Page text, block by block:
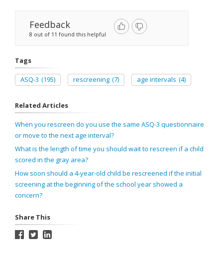
Feedback
8 out of 11 found this helpful
Tags
ASQ-3 (195) rescreening (7) age intervals (4)
Related Articles
When you rescreen do you use the same ASQ-3 questionnaire
or move to the next age interval?
What is the length of time you should wait to rescreen if a child
scored in the gray area?
How soon should a 4-year-old child be rescreened if the initial
screening at the beginning of the school year showed a
concern?
Share This